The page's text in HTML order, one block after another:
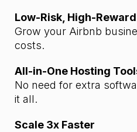
Low-Risk, High-
Grow your Airbnb
costs.
All-in-One Hosting
No need for extra
it all.
Scale 3x Faster